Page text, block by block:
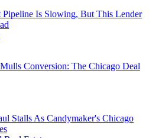
Pipeline Is Slowing, But This Lender
Conversion: The Chicago Deal
Stalls As Candymaker's Chicago